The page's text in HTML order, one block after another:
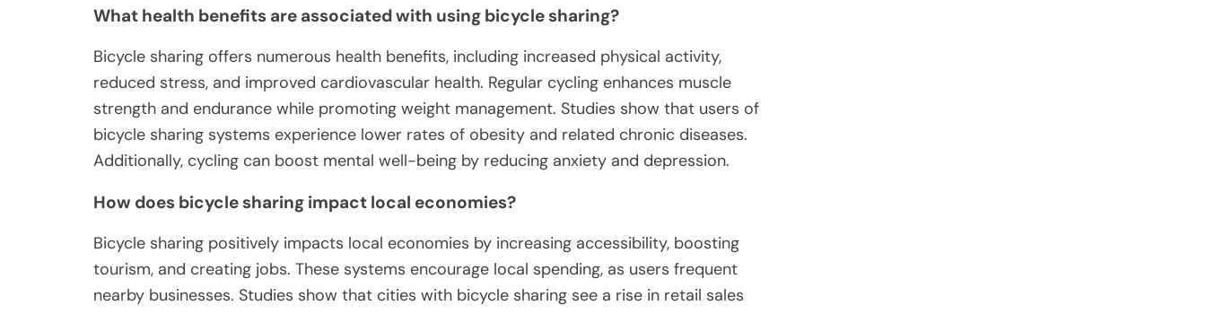
What health benefits are associated with using bicycle sharing?
Bicycle sharing offers numerous health benefits, including increased physical activity,
reduced stress, and improved cardiovascular health. Regular cycling enhances muscle
strength and endurance while promoting weight management. Studies show that users of
bicycle sharing systems experience lower rates of obesity and related chronic diseases.
Additionally, cycling can boost mental well-being by reducing anxiety and depression.
How does bicycle sharing impact local economies?
Bicycle sharing positively impacts local economies by increasing accessibility, boosting
tourism, and creating jobs. These systems encourage local spending, as users frequent
nearby businesses. Studies show that cities with bicycle sharing see a rise in retail sales